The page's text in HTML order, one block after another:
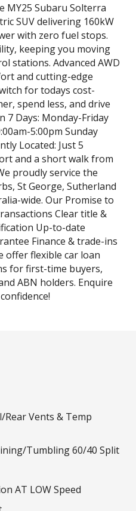
MY25 Subaru Solterra
SUV delivering 160kW
with zero fuel stops.
keeping you moving
stations. Advanced AWD
and cutting-edge
for todays cost-
spend less, and drive
7 Days: Monday-Friday
5:00pm Sunday
Located: Just 5
and a short walk from
proudly service the
St George, Sutherland
wide. Our Promise to
Clear title &
Up-to-date
Finance & trade-ins
offer flexible car loan
for first-time buyers,
ABN holders. Enquire
Vents & Temp
Tumbling 60/40 Split
AT LOW Speed